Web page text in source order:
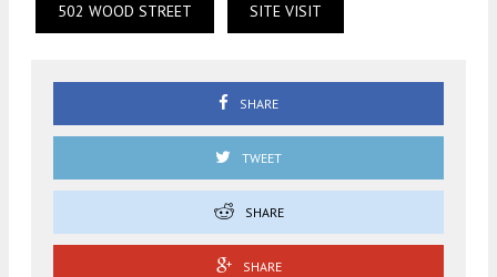
502 WOOD STREET SITE VISIT
SHARE
TWEET
SHARE
SHARE